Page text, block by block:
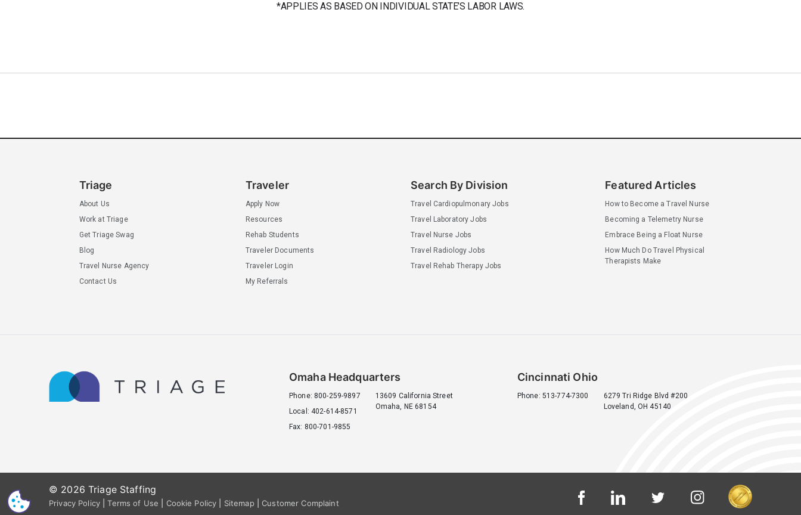
*APPLIES AS BASED ON INDIVIDUAL STATE’S LABOR LAWS.
Triage
About Us
Work at Triage
Get Triage Swag
Blog
Travel Nurse Agency
Contact Us
Traveler
Apply Now
Resources
Rehab Students
Traveler Documents
Traveler Login
My Referrals
Search By Division
Travel Cardiopulmonary Jobs
Travel Laboratory Jobs
Travel Nurse Jobs
Travel Radiology Jobs
Travel Rehab Therapy Jobs
Featured Articles
How to Become a Travel Nurse
Becoming a Telemetry Nurse
Embrace Being a Float Nurse
How Much Do Travel Physical
Therapists Make
Omaha Headquarters
Phone: 800-259-9897
Local: 402-614-8571
Fax: 800-701-9855
13609 California Street
Omaha, NE 68154
Cincinnati Ohio
Phone: 513-774-7300
6279 Tri Ridge Blvd #200
Loveland, OH 45140
© 2026 Triage Staffing
Privacy Policy|Terms of Use Cookie Policy Sitemap|Customer Complaint
CS